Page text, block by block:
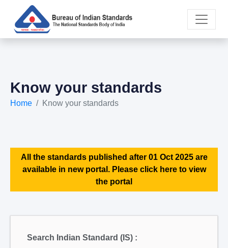
Know your standards
Home Know your standards
All the standards published after 01 Oct 2025 are
available in new portal. Please click here to view
the portal
Search Indian Standard (IS) :